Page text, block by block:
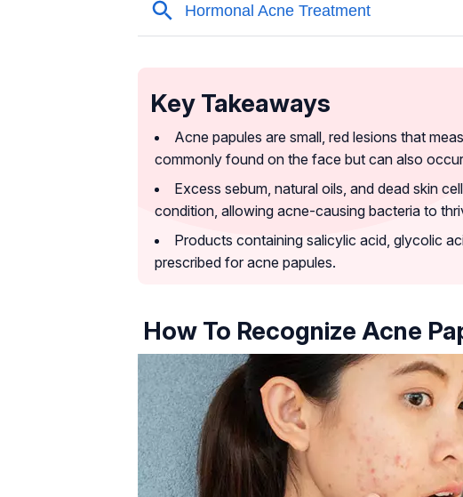
Key Takeaways
Acne papules are small, red lesions that
commonly found on the face but can also
Excess sebum, natural oils, and dead skin
condition, allowing acne-causing bacteria to
Products containing salicylic acid, glycolic
prescribed for acne papules.
How To Recognize Acne